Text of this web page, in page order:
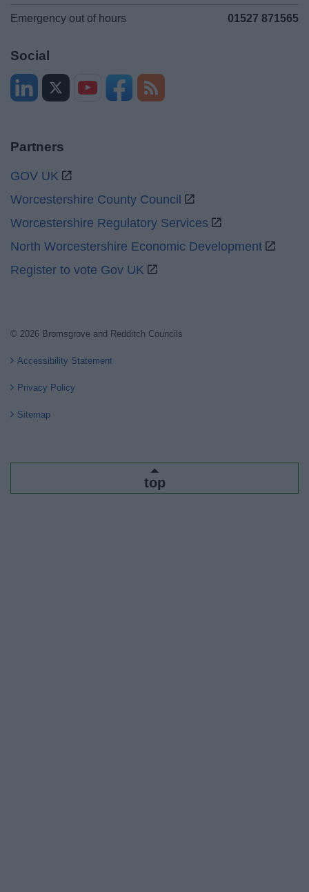
Emergency out of hours 01527 871565
Social
Partners
GOV UK
Worcestershire County Council
Worcestershire Regulatory Services
North Worcestershire Economic Development
Register to vote Gov UK
© 2026 Bromsgrove and Redditch Councils
Accessibility Statement
Privacy Policy
Sitemap
top